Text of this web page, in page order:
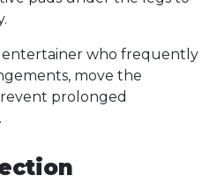
entertainer who frequently
move the
prolonged